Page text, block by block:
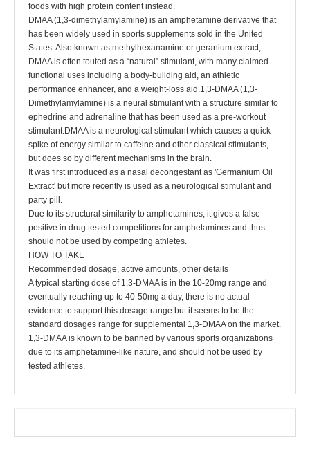
foods with high protein content instead.
DMAA (1,3-dimethylamylamine) is an amphetamine derivative that
has been widely used in sports supplements sold in the United
States. Also known as methylhexanamine or geranium extract,
DMAA is often touted as a “natural” stimulant, with many claimed
functional uses including a body-building aid, an athletic
performance enhancer, and a weight-loss aid.1,3-DMAA (1,3-
Dimethylamylamine) is a neural stimulant with a structure similar to
ephedrine and adrenaline that has been used as a pre-workout
stimulant.DMAA is a neurological stimulant which causes a quick
spike of energy similar to caffeine and other classical stimulants,
but does so by different mechanisms in the brain.
It was first introduced as a nasal decongestant as 'Germanium Oil
Extract' but more recently is used as a neurological stimulant and
party pill.
Due to its structural similarity to amphetamines, it gives a false
positive in drug tested competitions for amphetamines and thus
should not be used by competing athletes.
HOW TO TAKE
Recommended dosage, active amounts, other details
A typical starting dose of 1,3-DMAA is in the 10-20mg range and
eventually reaching up to 40-50mg a day, there is no actual
evidence to support this dosage range but it seems to be the
standard dosages range for supplemental 1,3-DMAA on the market.
1,3-DMAA is known to be banned by various sports organizations
due to its amphetamine-like nature, and should not be used by
tested athletes.